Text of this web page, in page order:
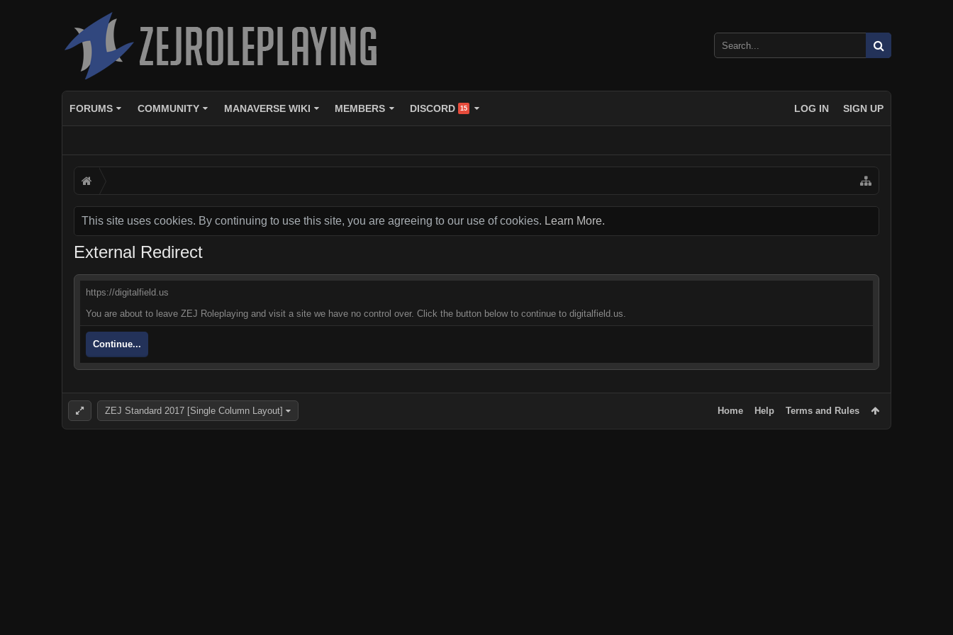
FORUMS COMMUNITY MANAVERSE WIKI MEMBERS DISCORD 15 LOG IN SIGN UP
This site uses cookies. By continuing to use this site, you are agreeing to our use of cookies. Learn More.
External Redirect
https://digitalfield.us
You are about to leave ZEJ Roleplaying and visit a site we have no control over. Click the button below to continue to digitalfield.us.
Continue...
ZEJ Standard 2017 [Single Column Layout] Home Help Terms and Rules